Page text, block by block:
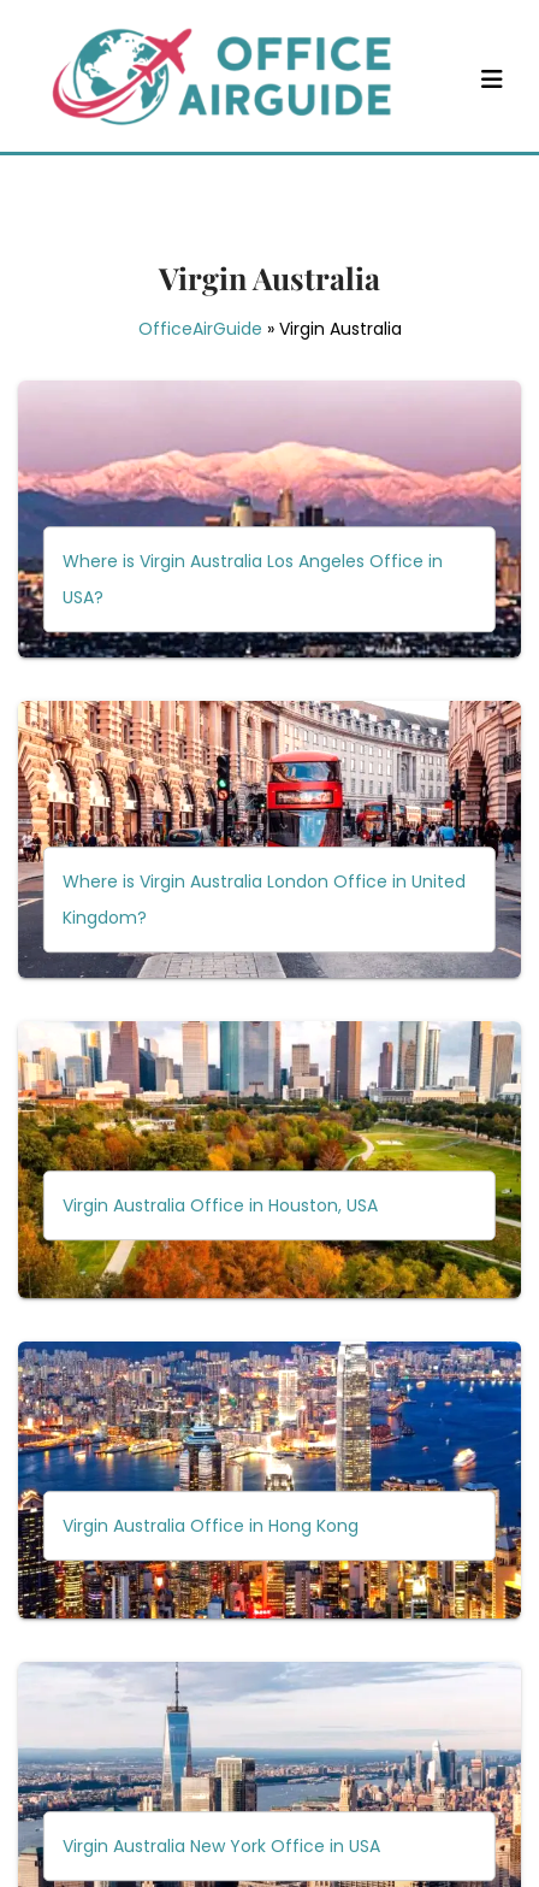
content
Virgin Australia
OfficeAirGuide » Virgin Australia
Where is Virgin Australia Los Angeles Office in
USA?
Where is Virgin Australia London Office in United
Kingdom?
Virgin Australia Office in Houston, USA
Virgin Australia Office in Hong Kong
Virgin Australia New York Office in USA